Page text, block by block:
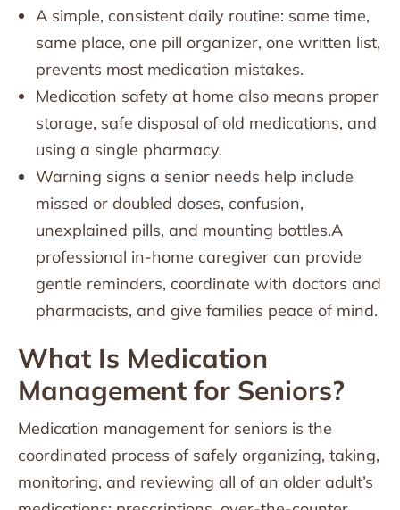
A simple, consistent daily routine: same time,
same place, one pill organizer, one written list,
prevents most medication mistakes.
Medication safety at home also means proper
storage, safe disposal of old medications, and
using a single pharmacy.
Warning signs a senior needs help include
missed or doubled doses, confusion,
unexplained pills, and mounting bottles.A
professional in-home caregiver can provide
gentle reminders, coordinate with doctors and
pharmacists, and give families peace of mind.
What Is Medication
Management for Seniors?
Medication management for seniors is the
coordinated process of safely organizing, taking,
monitoring, and reviewing all of an older adult’s